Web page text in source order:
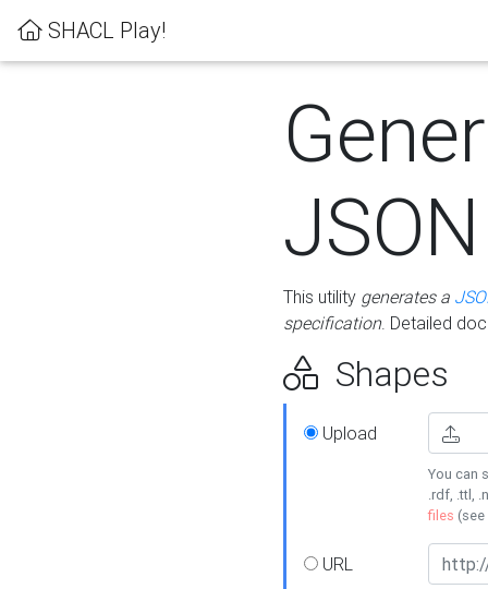
SHACL Play!
This utility generates a
specification. Detailed
Shapes
Upload
You can
.rdf, .ttl,
files (see
URL